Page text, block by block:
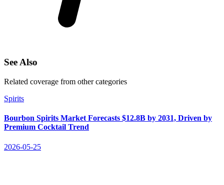
See Also
Related coverage from other categories
Spirits
Bourbon Spirits Market Forecasts $12.8B by 2031, Driven by
Premium Cocktail Trend
2026-05-25